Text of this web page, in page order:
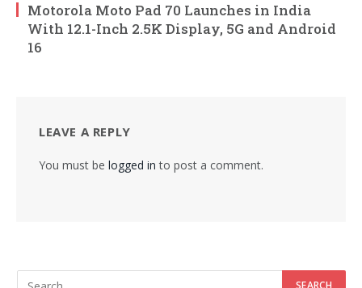
Motorola Moto Pad 70 Launches in India
With 12.1-Inch 2.5K Display, 5G and Android
16
LEAVE A REPLY
You must be logged in to post a comment.